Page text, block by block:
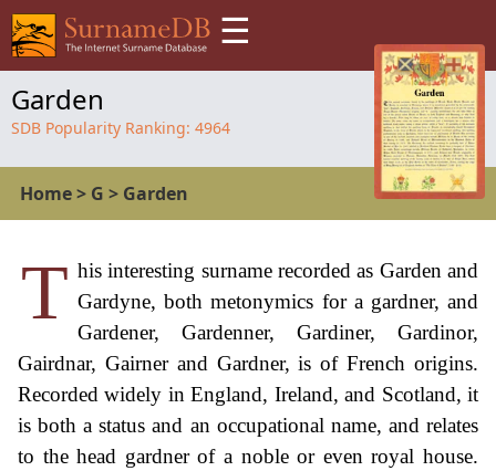
☰
Garden
SDB Popularity Ranking: 4964
Home> G > Garden
T his interesting surname recorded as Garden and
Gardyne, both metonymics for a gardner, and
Gardener, Gardenner, Gardiner, Gardinor,
Gairdnar, Gairner and Gardner, is of French origins.
Recorded widely in England, Ireland, and Scotland, it
is both a status and an occupational name, and relates
to the head gardner of a noble or even royal house.